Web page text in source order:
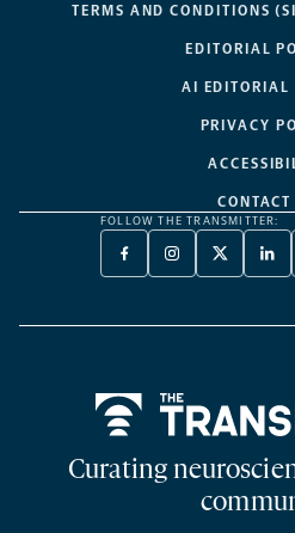
TERMS AND CONDITIONS
EDITORIAL
AI EDITORIAL
PRIVACY
CONTACT
FOLLOW THE TRANSMITTER:
FACEBOOK
-
NEW
INSTAGRAM
-
NEW
X
TWITTER
A
-
Curating